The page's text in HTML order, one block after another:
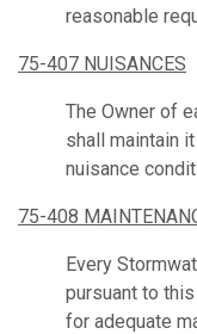
reasonable
75-407 NUISANCES
The Owner of
shall maintain
nuisance
75-408
Every
pursuant to
for adequate